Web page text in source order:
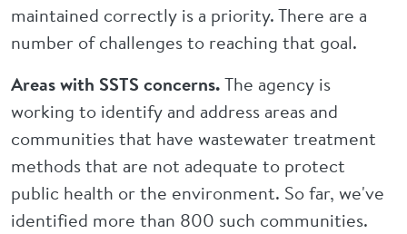
maintained correctly is a priority. There are a
number of challenges to reaching that goal.
Areas with SSTS concerns.The agency is
working to identify and address areas and
communities that have wastewater treatment
methods that are not adequate to protect
public health or the environment. So far, we've
identified more than 800 such communities.